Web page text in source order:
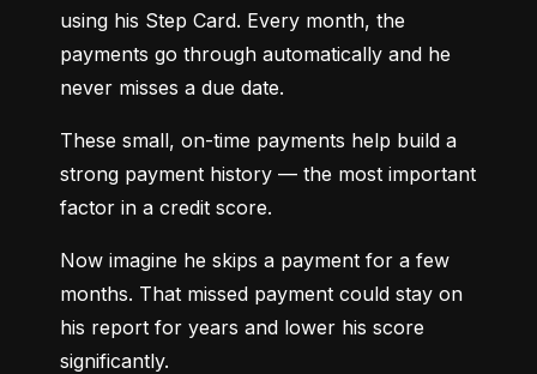
using his Step Card. Every month, the
payments go through automatically and he
never misses a due date.
These small, on-time payments help build a
strong payment history — the most important
factor in a credit score.
Now imagine he skips a payment for a few
months. That missed payment could stay on
his report for years and lower his score
significantly.